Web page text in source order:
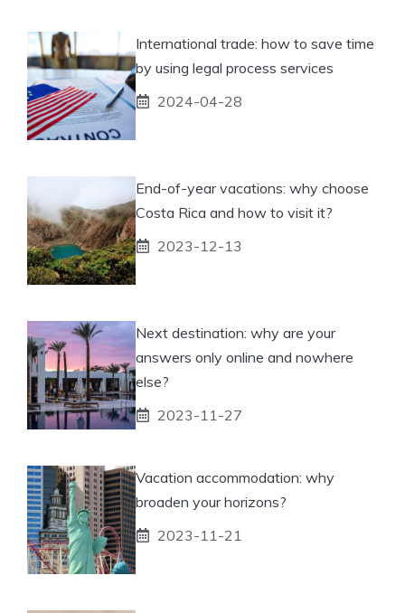
International trade: how to save time
by using legal process services
2024-04-28
End-of-year vacations: why choose
Costa Rica and how to visit it?
2023-12-13
Next destination: why are your
answers only online and nowhere
else?
2023-11-27
Vacation accommodation: why
broaden your horizons?
2023-11-21